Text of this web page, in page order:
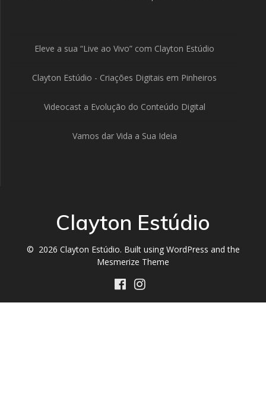
Eleve a sua “Live ao Vivo” com Clayton Estúdio
Clayton Estúdio - Criações Digitais em Pinheiros
Videocast a Evolução do Conteúdo Digital
Vamos dar Vida a Sua Ideia
Clayton Estúdio
© 2026 Clayton Estúdio. Built using WordPress and the
Mesmerize Theme